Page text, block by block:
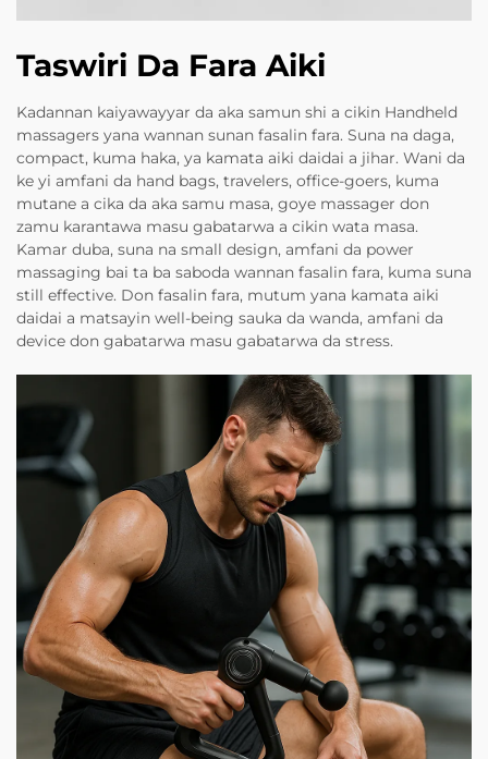
Taswiri Da Fara Aiki
Kadannan kaiyawayyar da aka samun shi a cikin Handheld
massagers yana wannan sunan fasalin fara. Suna na daga,
compact, kuma haka, ya kamata aiki daidai a jihar. Wani da
ke yi amfani da hand bags, travelers, office-goers, kuma
mutane a cika da aka samu masa, goye massager don
zamu karantawa masu gabatarwa a cikin wata masa.
Kamar duba, suna na small design, amfani da power
massaging bai ta ba saboda wannan fasalin fara, kuma suna
still effective. Don fasalin fara, mutum yana kamata aiki
daidai a matsayin well-being sauka da wanda, amfani da
device don gabatarwa masu gabatarwa da stress.